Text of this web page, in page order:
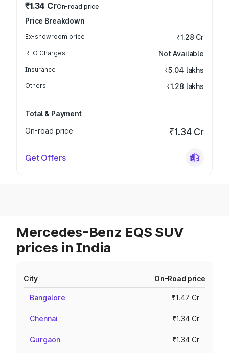
₹1.34 CrOn-road price
Price Breakdown
Ex-showroom price ₹1.28 Cr
RTO Charges Not Available
Insurance ₹5.04 lakhs
Others ₹1.28 lakhs
Total & Payment
On-road price
₹1.34 Cr
Get Offers
Mercedes-Benz EQS SUV
prices in India
City On-Road price
Bangalore ₹1.47 Cr
Chennai ₹1.34 Cr
Gurgaon ₹1.34 Cr